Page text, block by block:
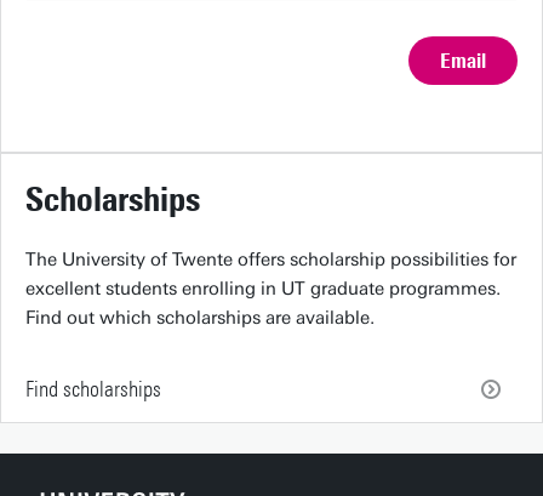
Email
Scholarships
The University of Twente offers scholarship possibilities for
excellent students enrolling in UT graduate programmes.
Find out which scholarships are available.
Find scholarships